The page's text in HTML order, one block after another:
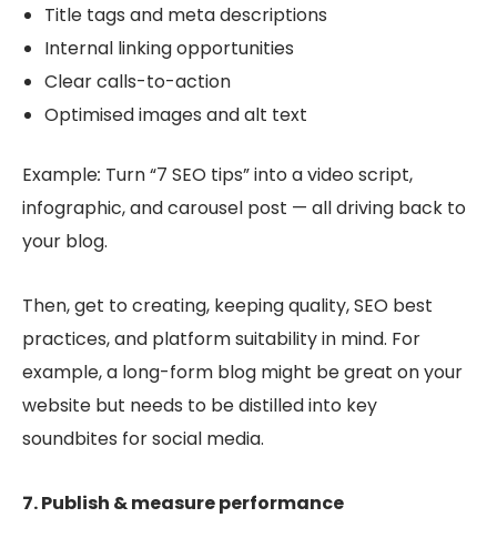
Title tags and meta descriptions
Internal linking opportunities
Clear calls-to-action
Optimised images and alt text
Example: Turn “7 SEO tips” into a video script,
infographic, and carousel post — all driving back to
your blog.
Then, get to creating, keeping quality, SEO best
practices, and platform suitability in mind. For
example, a long-form blog might be great on your
website but needs to be distilled into key
soundbites for social media.
7. Publish & measure performance